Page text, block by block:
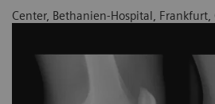
Center, Bethanien-Hospital, Frankfurt,